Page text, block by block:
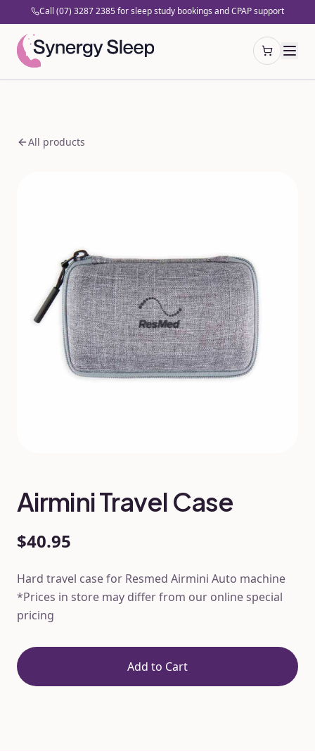
Call (07) 3287 2385 for sleep study bookings and CPAP support
Open cart
All products
Airmini Travel Case
$40.95
Hard travel case for Resmed Airmini Auto machine
*Prices in store may differ from our online special
pricing
Add to Cart